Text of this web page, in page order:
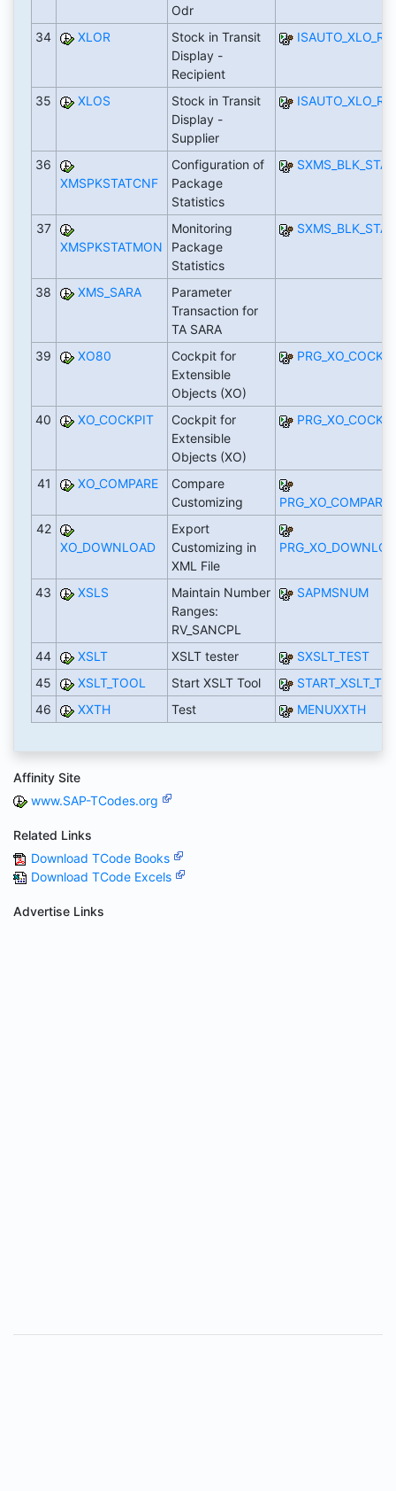
Odr
34 XLOR
Stock in Transit
Display -
Recipient
35 XLOS
Stock in Transit
Display -
Supplier
36
XMSPKSTATCNF
Configuration of
Package
Statistics
37
XMSPKSTATMON
Monitoring
Package
Statistics
SXMS_BLK_STAT
38 XMS_SARA
Parameter
Transaction for
TA SARA
39
XO80
Cockpit for
Extensible
Objects (XO)
40 XO_COCKPIT
Cockpit for
Extensible
Objects (XO)
41 XO_COMPARE
Compare
Customizing
42
XO_DOWNLOAD
Export
Customizing in
XML File
43 XSLS
Maintain Number
Ranges:
RV_SANCPL
SAPMSNUM
44 XSLT XSLT tester
SXSLT_TEST
45
XSLT_TOOL Start XSLT Tool
46
XXTH Test MENUXXTH
Affinity Site
www.SAP-TCodes.org
Related Links
Download TCode Books
Download TCode Excels
Advertise Links